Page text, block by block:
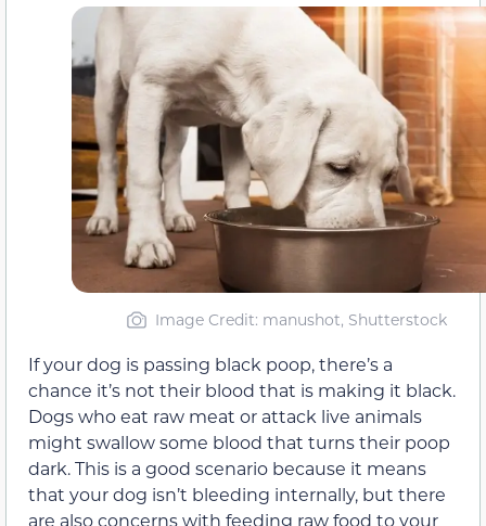
Image Credit: manushot, Shutterstock
If your dog is passing black poop, there’s a
chance it’s not their blood that is making it black.
Dogs who eat raw meat or attack live animals
might swallow some blood that turns their poop
dark. This is a good scenario because it means
that your dog isn’t bleeding internally, but there
are also concerns with feeding raw food to your